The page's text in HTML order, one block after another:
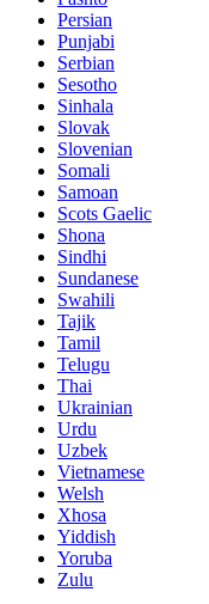
Persian
Punjabi
Serbian
Sesotho
Sinhala
Slovak
Slovenian
Somali
Samoan
Scots Gaelic
Shona
Sindhi
Sundanese
Swahili
Tajik
Tamil
Telugu
Thai
Ukrainian
Urdu
Uzbek
Vietnamese
Welsh
Xhosa
Yiddish
Yoruba
Zulu